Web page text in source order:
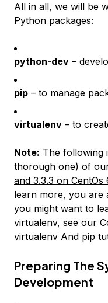
All in all, we will be
Python packages:
python-dev –
pip – to manage
virtualenv – to
Note: The following
thorough one) of
and 3.3.3 on CentOs
learn more, you are
you might want to
virtualenv, see our
virtualenv And pip
Preparing The
Development